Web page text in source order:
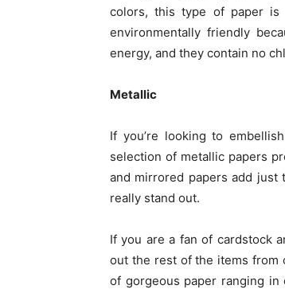
colors, this type of paper is
environmentally friendly
energy, and they contain no
Metallic
If you’re looking to
selection of metallic papers
and mirrored papers add just
really stand out.
If you are a fan of cardstock
out the rest of the items from
of gorgeous paper ranging in